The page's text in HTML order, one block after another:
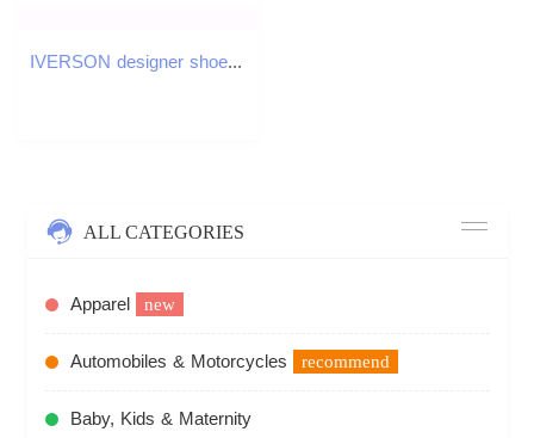
IVERSON designer shoes free shipping outdoor sport sneakers Mens basketball shoes teenagers breathable trainers running shoes
ALL CATEGORIES
Apparel new
Automobiles & Motorcycles recommend
Baby, Kids & Maternity